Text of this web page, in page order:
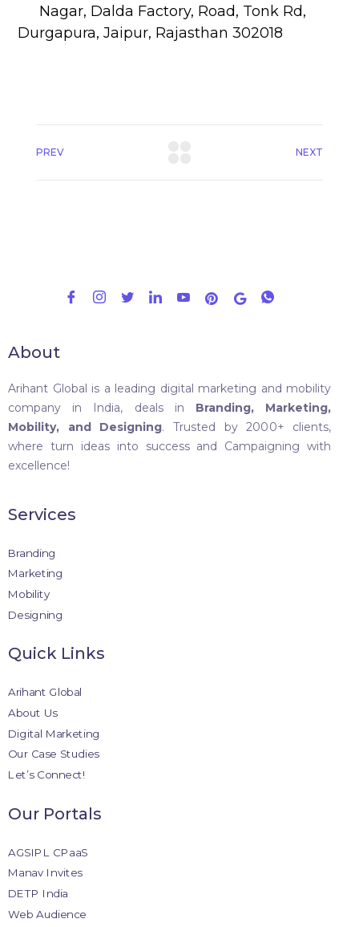
Nagar, Dalda Factory, Road, Tonk Rd,
Durgapura, Jaipur, Rajasthan 302018
PREV NEXT
About
Arihant Global is a leading digital marketing and mobility
company in India, deals in Branding, Marketing,
Mobility, and Designing. Trusted by 2000+ clients,
where turn ideas into success and Campaigning with
excellence!
Services
Branding
Marketing
Mobility
Designing
Quick Links
Arihant Global
About Us
Digital Marketing
Our Case Studies
Let’s Connect!
Our Portals
AGSIPL CPaaS
Manav Invites
DETP India
Web Audience